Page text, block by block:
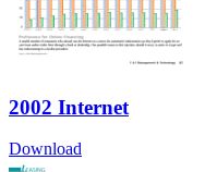
2002 Internet
Download